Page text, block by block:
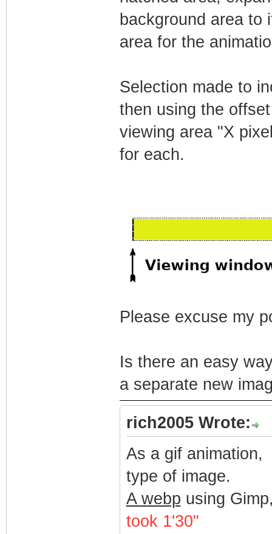
background area to
area for the
Selection made to
then using the
viewing area "X
for each.
Please excuse my
Is there an easy
a separate new
rich2005 Wrote:
As a gif animation,
type of image.
A webp using
took 1'30"